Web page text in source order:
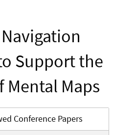
Support the
Mental Maps
Conference Papers